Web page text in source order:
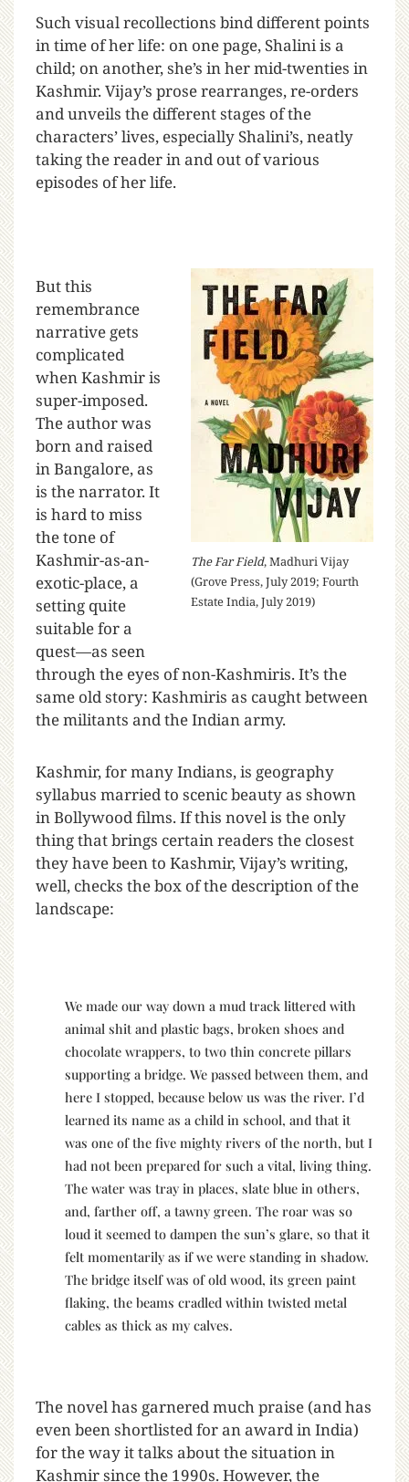
Such visual recollections bind different points
in time of her life: on one page, Shalini is a
child; on another, she’s in her mid-twenties in
Kashmir. Vijay’s prose rearranges, re-orders
and unveils the different stages of the
characters’ lives, especially Shalini’s, neatly
taking the reader in and out of various
episodes of her life.
The Far Field, Madhuri Vijay
(Grove Press, July 2019; Fourth
Estate India, July 2019)
But this
remembrance
narrative gets
complicated
when Kashmir is
super-imposed.
The author was
born and raised
in Bangalore, as
is the narrator. It
is hard to miss
the tone of
Kashmir-as-an-
exotic-place, a
setting quite
suitable for a
quest—as seen
through the eyes of non-Kashmiris. It’s the
same old story: Kashmiris as caught between
the militants and the Indian army.
Kashmir, for many Indians, is geography
syllabus married to scenic beauty as shown
in Bollywood films. If this novel is the only
thing that brings certain readers the closest
they have been to Kashmir, Vijay’s writing,
well, checks the box of the description of the
landscape:
We made our way down a mud track littered with
animal shit and plastic bags, broken shoes and
chocolate wrappers, to two thin concrete pillars
supporting a bridge. We passed between them, and
here I stopped, because below us was the river. I’d
learned its name as a child in school, and that it
was one of the five mighty rivers of the north, but I
had not been prepared for such a vital, living thing.
The water was tray in places, slate blue in others,
and, farther off, a tawny green. The roar was so
loud it seemed to dampen the sun’s glare, so that it
felt momentarily as if we were standing in shadow.
The bridge itself was of old wood, its green paint
flaking, the beams cradled within twisted metal
cables as thick as my calves.
The novel has garnered much praise (and has
even been shortlisted for an award in India)
for the way it talks about the situation in
Kashmir since the 1990s. However, the